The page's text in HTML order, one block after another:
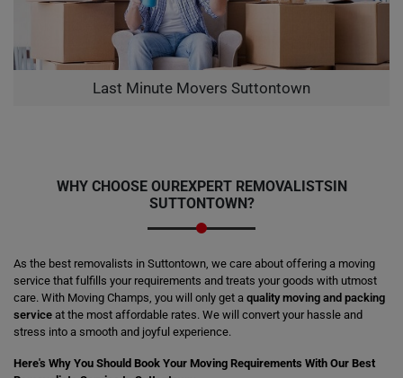
Last Minute Movers Suttontown
WHY CHOOSE OUREXPERT REMOVALISTSIN
SUTTONTOWN?
As the best removalists in Suttontown, we care about offering a moving
service that fulfills your requirements and treats your goods with utmost
care. With Moving Champs, you will only get a quality moving and packing
service at the most affordable rates. We will convert your hassle and
stress into a smooth and joyful experience.
Here's Why You Should Book Your Moving Requirements With Our Best